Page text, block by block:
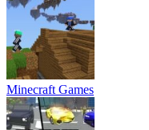
Minecraft Games